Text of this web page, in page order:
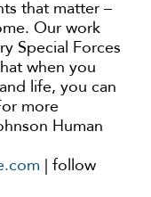
that matter –
Our work
Special Forces
when you
life, you can
more
Human
| follow